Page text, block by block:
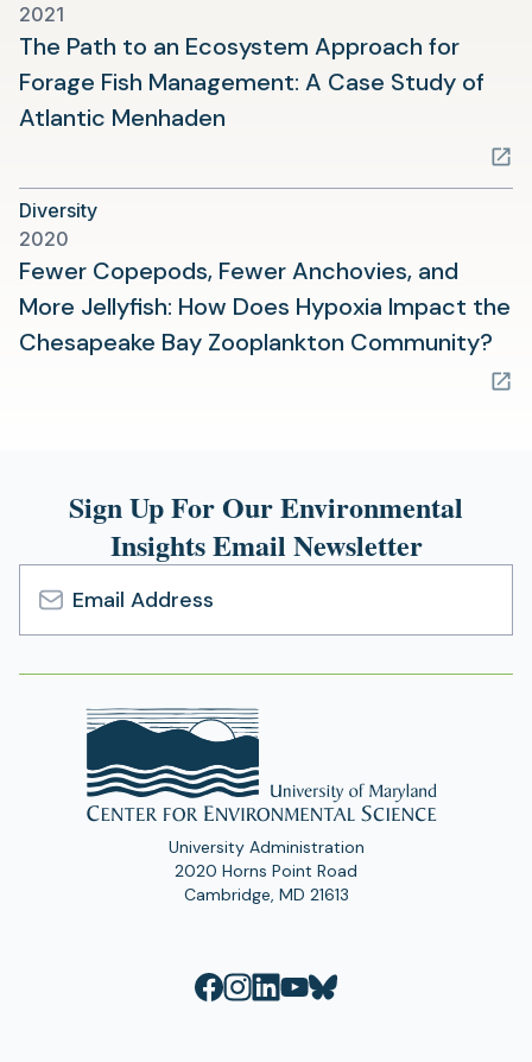
2021
The Path to an Ecosystem Approach for
Forage Fish Management: A Case Study of
Atlantic Menhaden
a
tab)
Diversity
2020
Fewer Copepods, Fewer Anchovies, and
More Jellyfish: How Does Hypoxia Impact the
Chesapeake Bay Zooplankton Community?
in
Sign Up For Our Environmental
Insights Email Newsletter
Email
Address
University Administration
2020 Horns Point Road
Cambridge, MD 21613